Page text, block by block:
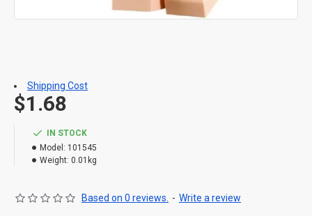
IN STOCK
Model: 101545
Weight: 0.01kg
Based on 0 reviews. - Write a review
$1.68
Shipping Cost